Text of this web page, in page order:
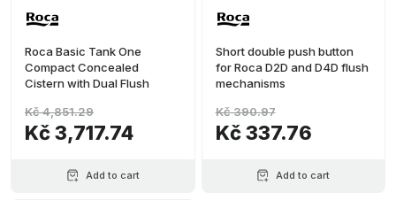
Roca Basic Tank One
Compact Concealed
Cistern with Dual Flush
Kč 3,717.74
Kč 4,851.29
Add to cart
Short double push button
for Roca D2D and D4D flush
mechanisms
Kč 337.76
Kč 390.97
Add to cart